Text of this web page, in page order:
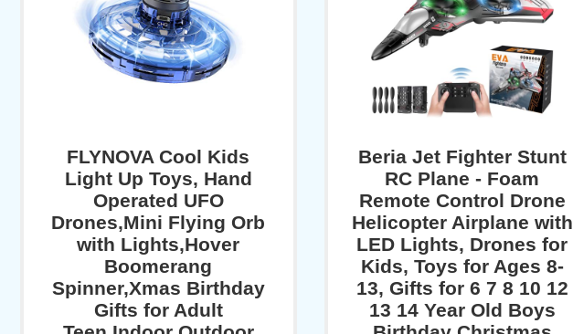
FLYNOVA Cool Kids
Light Up Toys, Hand
Operated UFO
Drones,Mini Flying Orb
with Lights,Hover
Boomerang
Spinner,Xmas Birthday
Gifts for Adult
Beria Jet Fighter Stunt
RC Plane - Foam
Remote Control Drone
Helicopter Airplane with
LED Lights, Drones for
Kids, Toys for Ages 8-
13, Gifts for 6 7 8 10 12
13 14 Year Old Boys